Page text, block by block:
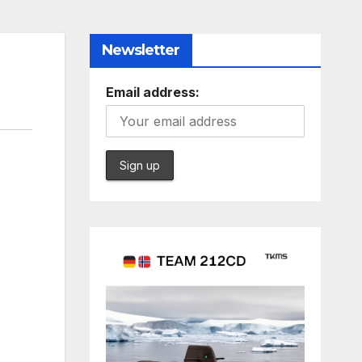
Newsletter
Email address: